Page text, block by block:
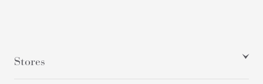
Stores